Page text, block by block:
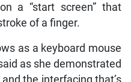
a “start screen” that
of a finger.
as a keyboard mouse
as she demonstrated
the interfacing that’s